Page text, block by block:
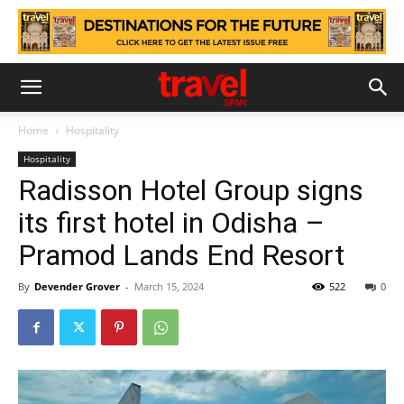
Home Hospitality
Hospitality
Radisson Hotel Group signs
its first hotel in Odisha –
Pramod Lands End Resort
By Devender Grover - March 15, 2024 0
522